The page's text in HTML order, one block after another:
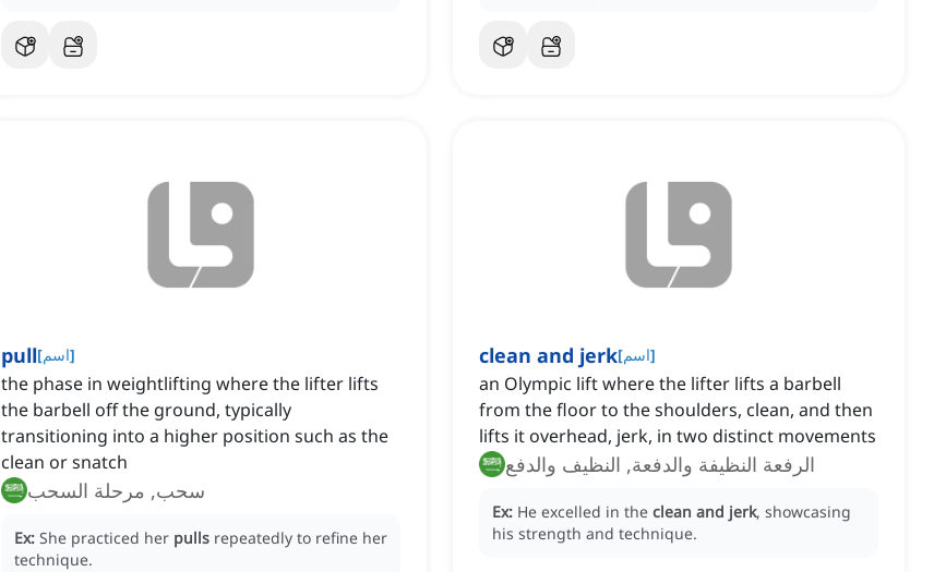
pull[اسم]
the phase in weightlifting where the lifter lifts
the barbell off the ground, typically
transitioning into a higher position such as the
clean or snatch
سحب, مرحلة السحب
Ex: She practiced her pulls repeatedly to refine her
technique.
clean and jerk[اسم]
an Olympic lift where the lifter lifts a barbell
from the floor to the shoulders, clean, and then
lifts it overhead, jerk, in two distinct movements
الرفعة النظيفة والدفعة, النظيف والدفع
Ex: He excelled in the clean and jerk, showcasing
his strength and technique.